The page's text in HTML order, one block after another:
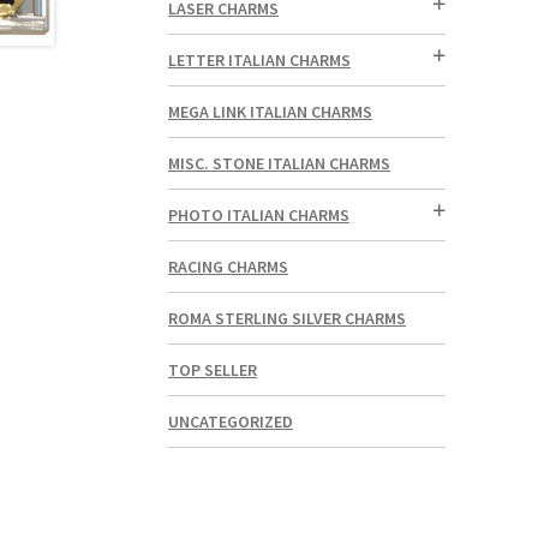
LASER CHARMS
LETTER ITALIAN CHARMS
MEGA LINK ITALIAN CHARMS
MISC. STONE ITALIAN CHARMS
PHOTO ITALIAN CHARMS
RACING CHARMS
ROMA STERLING SILVER CHARMS
TOP SELLER
UNCATEGORIZED